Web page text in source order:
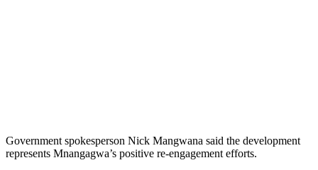
Government spokesperson Nick Mangwana said the development
represents Mnangagwa’s positive re-engagement efforts.